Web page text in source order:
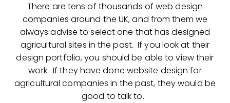
There are tens of thousands of web design
companies around the UK, and from them we
always advise to select one that has designed
agricultural sites in the past. If you look at their
design portfolio, you should be able to view their
work. If they have done website design for
agricultural companies in the past, they would be
good to talk to.